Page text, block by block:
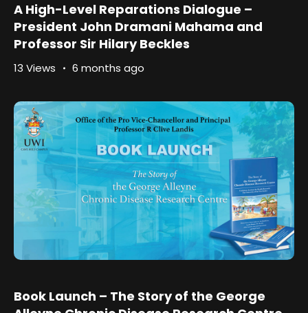
A High-Level Reparations Dialogue –
President John Dramani Mahama and
Professor Sir Hilary Beckles
13 Views 6 months ago
Book Launch – The Story of the George